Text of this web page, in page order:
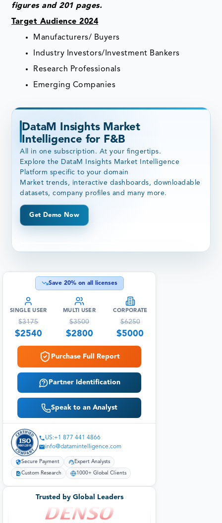
figures and 201 pages.
Target Audience 2024
Manufacturers/ Buyers
Industry Investors/Investment Bankers
Research Professionals
Emerging Companies
DataM Insights Market
Intelligence for F&B
All in one subscription. At your fingertips.
Explore the DataM Insights Market Intelligence
Platform specific to your domain
Market trends, interactive dashboards, downloadable
datasets, company profiles and many more.
Get Demo Now
Save 20% on all licenses
SINGLE USER
$3175
$2540
MULTI USER
$3500
$2800
CORPORATE
$6250
$5000
Purchase Full Report
Partner Identification
Speak to an Analyst
US:+1 877 441 4866
info@datamintelligence.com
Secure Payment Expert Analysts
Custom Research 1000+ Global Clients
Trusted by Global Leaders